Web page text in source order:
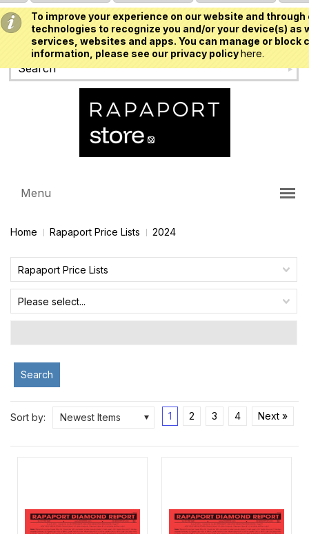
To improve your experience on our website and
technologies to recognize you and/or your device(s)
services, websites and apps. You can manage or
information, please see our privacy policyhere.
USD
Menu
Home Rapaport Price Lists 2024
Rapaport Price Lists
Please select...
Search
Sort by: Newest Items 1 2 3 4 Next »